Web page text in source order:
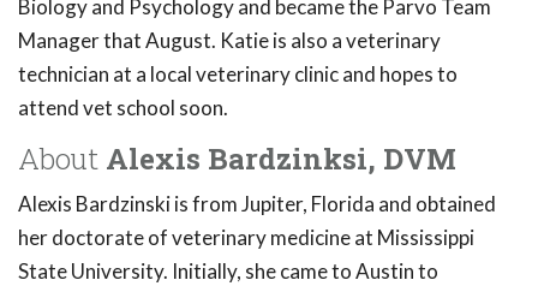
Biology and Psychology and became the Parvo Team
Manager that August. Katie is also a veterinary
technician at a local veterinary clinic and hopes to
attend vet school soon.
About Alexis Bardzinksi, DVM
Alexis Bardzinski is from Jupiter, Florida and obtained
her doctorate of veterinary medicine at Mississippi
State University. Initially, she came to Austin to